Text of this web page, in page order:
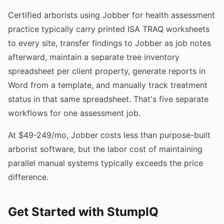
Certified arborists using Jobber for health assessment
practice typically carry printed ISA TRAQ worksheets
to every site, transfer findings to Jobber as job notes
afterward, maintain a separate tree inventory
spreadsheet per client property, generate reports in
Word from a template, and manually track treatment
status in that same spreadsheet. That's five separate
workflows for one assessment job.
At $49-249/mo, Jobber costs less than purpose-built
arborist software, but the labor cost of maintaining
parallel manual systems typically exceeds the price
difference.
Get Started with StumpIQ